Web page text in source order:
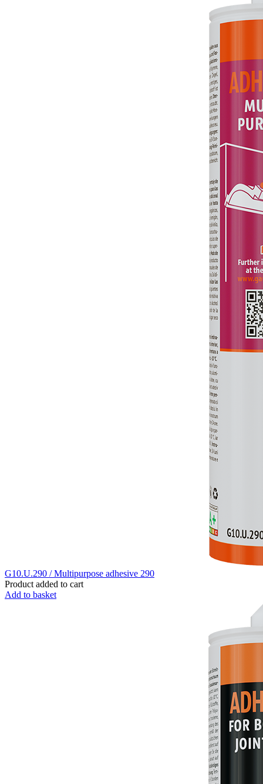
G10.U.290 / Multipurpose adhesive 290
Product added to cart
Add to basket